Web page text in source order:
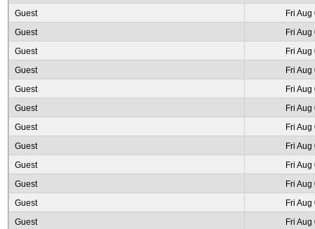
Guest
Fri
Guest
Fri
Guest
Fri
Guest
Fri
Guest
Fri
Guest
Fri
Guest
Fri
Guest
Fri
Guest
Fri
Guest
Fri
Guest
Fri
Guest
Fri